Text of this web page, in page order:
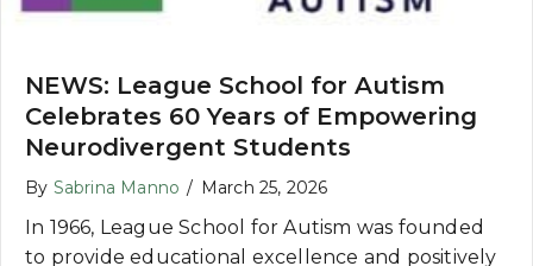
NEWS: League School for Autism
Celebrates 60 Years of Empowering
Neurodivergent Students
By Sabrina Manno / March 25, 2026
In 1966, League School for Autism was founded
to provide educational excellence and positively